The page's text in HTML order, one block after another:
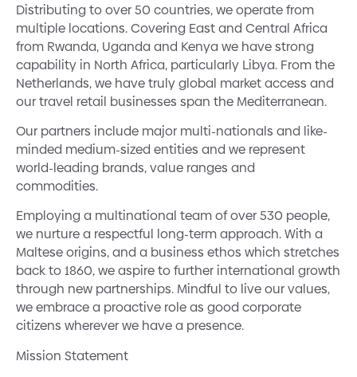
Distributing to over 50 countries, we operate from
multiple locations. Covering East and Central Africa
from Rwanda, Uganda and Kenya we have strong
capability in North Africa, particularly Libya. From the
Netherlands, we have truly global market access and
our travel retail businesses span the Mediterranean.
Our partners include major multi-nationals and like-
minded medium-sized entities and we represent
world-leading brands, value ranges and
commodities.
Employing a multinational team of over 530 people,
we nurture a respectful long-term approach. With a
Maltese origins, and a business ethos which stretches
back to 1860, we aspire to further international growth
through new partnerships. Mindful to live our values,
we embrace a proactive role as good corporate
citizens wherever we have a presence.
Mission Statement